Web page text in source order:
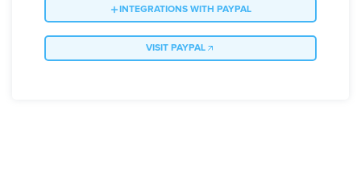
INTEGRATIONS WITH PAYPAL
VISIT PAYPAL